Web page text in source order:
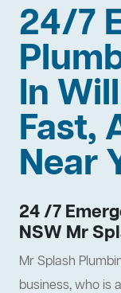
24/7
In
Fast,
Near
24 /7
NSW Mr
Mr Splash
business, who is